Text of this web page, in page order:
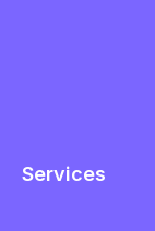
Services